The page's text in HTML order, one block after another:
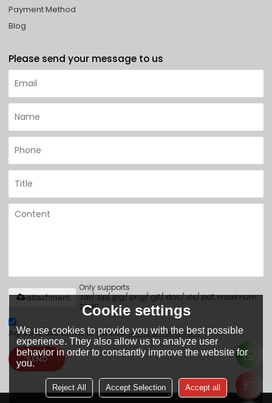
Payment Method
Blog
Please send your message to us
Only supports
.rar/.zip/.jpg/.png/.gif/.doc/.xls/.pdf, maximum
20MB.
attachment
Agree to use terms of service,Terms & Conditions
SEND
Cookie settings
We use cookies to provide you with the best possible
experience. They also allow us to analyze user
behavior in order to constantly improve the website for
you.
Reject All Accept Selection Accept all